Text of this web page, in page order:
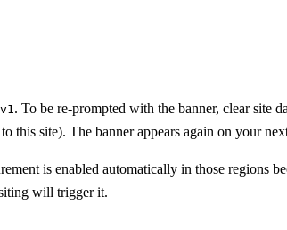
. To be re-prompted with the banner, clear site
site). The banner appears again on your
is enabled automatically in those regions
will trigger it.